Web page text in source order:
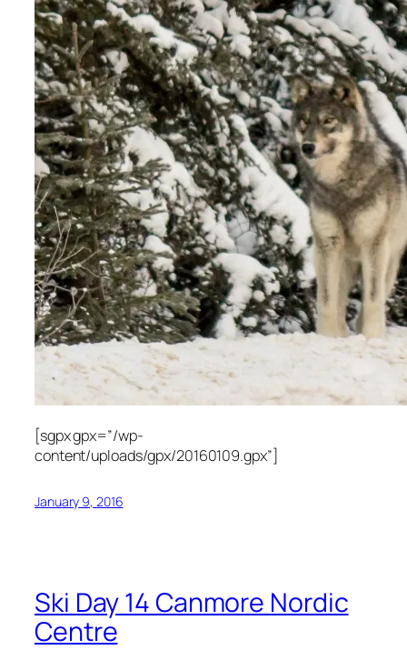
[sgpx gpx=”/wp-
content/uploads/gpx/20160109.gpx”]
January 9, 2016
Ski Day 14 Canmore Nordic
Centre